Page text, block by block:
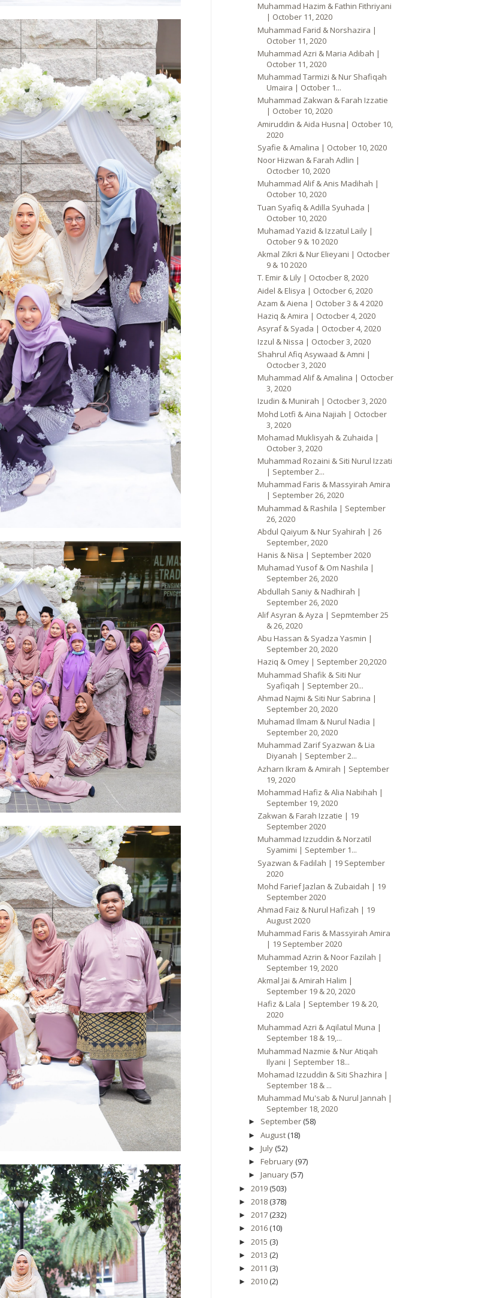
Muhammad Hazim & Fathin Fithriyani
| October 11, 2020
Muhammad Farid & Norshazira |
October 11, 2020
Muhammad Azri & Maria Adibah |
October 11, 2020
Muhammad Tarmizi & Nur Shafiqah
Umaira | October 1...
Muhammad Zakwan & Farah Izzatie
| October 10, 2020
Amiruddin & Aida Husna| October 10,
2020
Syafie & Amalina | October 10, 2020
Noor Hizwan & Farah Adlin |
Octocber 10, 2020
Muhammad Alif & Anis Madihah |
October 10, 2020
Tuan Syafiq & Adilla Syuhada |
October 10, 2020
Muhamad Yazid & Izzatul Laily |
October 9 & 10 2020
Akmal Zikri & Nur Elieyani | Octocber
9 & 10 2020
T. Emir & Lily | Octocber 8, 2020
Aidel & Elisya | Octocber 6, 2020
Azam & Aiena | October 3 & 4 2020
Haziq & Amira | Octocber 4, 2020
Asyraf & Syada | Octocber 4, 2020
Izzul & Nissa | Octocber 3, 2020
Shahrul Afiq Asywaad & Amni |
Octocber 3, 2020
Muhammad Alif & Amalina | Octocber
3, 2020
Izudin & Munirah | Octocber 3, 2020
Mohd Lotfi & Aina Najiah | Octocber
3, 2020
Mohamad Muklisyah & Zuhaida |
October 3, 2020
Muhammad Rozaini & Siti Nurul Izzati
| September 2...
Muhammad Faris & Massyirah Amira
| September 26, 2020
Muhammad & Rashila | September
26, 2020
Abdul Qaiyum & Nur Syahirah | 26
September, 2020
Hanis & Nisa | September 2020
Muhamad Yusof & Om Nashila |
September 26, 2020
Abdullah Saniy & Nadhirah |
September 26, 2020
Alif Asyran & Ayza | Sepmtember 25
& 26, 2020
Abu Hassan & Syadza Yasmin |
September 20, 2020
Haziq & Omey | September 20,2020
Muhammad Shafik & Siti Nur
Syafiqah | September 20...
Ahmad Najmi & Siti Nur Sabrina |
September 20, 2020
Muhamad Ilmam & Nurul Nadia |
September 20, 2020
Muhammad Zarif Syazwan & Lia
Diyanah | September 2...
Azharn Ikram & Amirah | September
19, 2020
Mohammad Hafiz & Alia Nabihah |
September 19, 2020
Zakwan & Farah Izzatie | 19
September 2020
Muhammad Izzuddin & Norzatil
Syamimi | September 1...
Syazwan & Fadilah | 19 September
2020
Mohd Farief Jazlan & Zubaidah | 19
September 2020
Ahmad Faiz & Nurul Hafizah | 19
August 2020
Muhammad Faris & Massyirah Amira
| 19 September 2020
Muhammad Azrin & Noor Fazilah |
September 19, 2020
Akmal Jai & Amirah Halim |
September 19 & 20, 2020
Hafiz & Lala | September 19 & 20,
2020
Muhammad Azri & Aqilatul Muna |
September 18 & 19,...
Muhammad Nazmie & Nur Atiqah
Ilyani | September 18...
Mohamad Izzuddin & Siti Shazhira |
September 18 & ...
Muhammad Mu'sab & Nurul Jannah |
September 18, 2020
► September(58)
► August(18)
► July(52)
► February(97)
► January(57)
► 2019(503)
► 2018(378)
► 2017(232)
► 2016(10)
► 2015 (3)
► 2013 (2)
► 2011 (3)
► 2010(2)